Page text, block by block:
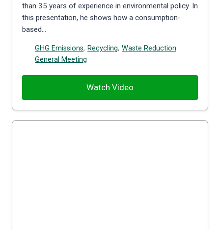
than 35 years of experience in environmental policy. In
this presentation, he shows how a consumption-
based…
GHG Emissions, Recycling, Waste Reduction
General Meeting
Watch Video